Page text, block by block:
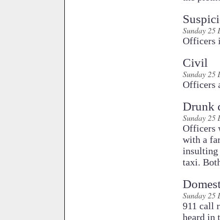
Sunday 25
Officers
Civil
Sunday 25
Officers
Drunk
Sunday 25
Officers
with a
insulting
taxi.
Sunday 25
911 call received in which the caller did not respond but arguing could be heard in the background. A trace of the call was initiated and officers responded to the residence. Officers discovered that a couple had been involved in a tense argument, but no threats of violence or actual violence had occurred." /> <meta charset="utf-8" /> <meta http-equiv="x-ua-compatible" content="ie=edge, chrome=1" /> <meta name="MobileOptimized" content="width" /> <meta name="HandheldFriendly" content="true" /> <meta name="viewport" content="width=device-width, initial-scale=1" /> <meta http-equiv="cleartype" content="on" /> <!--[if lt IE 9]> <script type="text/javascript" src="http://www.ci.unalaska.ak.us/sites/all/themes/Sonambulo/js/html5shiv-printshiv.js"></script> <![endif]--> <title>Unalaska Police Blotter 12/25 - 12/31 | City of Unalaska - International Port of Dutch Harbor</title> <link type="text/css" rel="stylesheet" href="http://www.ci.unalaska.ak.us/sites/default/files/css/css_xE-rWrJf-fncB6ztZfd2huxqgxu4WO-qwma6Xer30m4.css" media="all" /> <link type="text/css" rel="stylesheet" href="http://www.ci.unalaska.ak.us/sites/default/files/css/